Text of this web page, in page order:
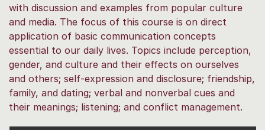
with discussion and examples from popular culture
and media. The focus of this course is on direct
application of basic communication concepts
essential to our daily lives. Topics include perception,
gender, and culture and their effects on ourselves
and others; self-expression and disclosure; friendship,
family, and dating; verbal and nonverbal cues and
their meanings; listening; and conflict management.